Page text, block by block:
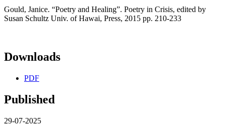
Gould, Janice. “Poetry and Healing”. Poetry in Crisis, edited by
Susan Schultz Univ. of Hawai, Press, 2015 pp. 210-233
Downloads
PDF
Published
29-07-2025